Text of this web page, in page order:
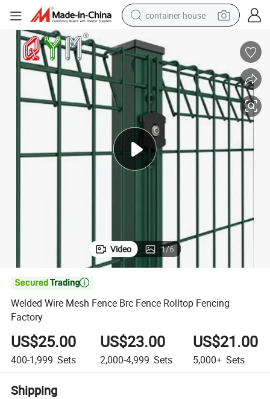
container house
farm tractor
running shoe
powder
electric tricycle
earbud
electric bike
Video 1/6

Welded Wire Mesh Fence Brc Fence Rolltop Fencing
Factory
US$25.00
400-1,999 Sets
US$23.00
2,000-4,999 Sets
US$21.00
5,000+ Sets
Shipping